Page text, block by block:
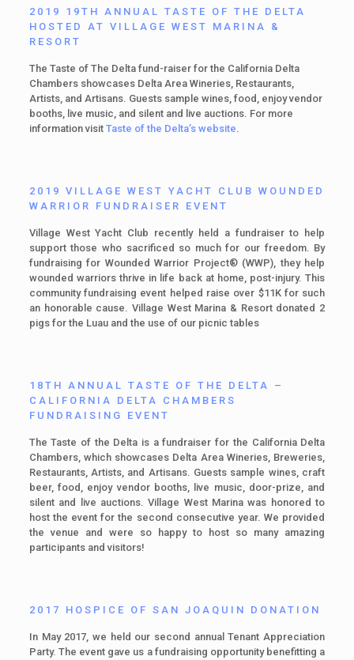
2019 19TH ANNUAL TASTE OF THE DELTA
HOSTED AT VILLAGE WEST MARINA &
RESORT
The Taste of The Delta fund-raiser for the California Delta
Chambers showcases Delta Area Wineries, Restaurants,
Artists, and Artisans. Guests sample wines, food, enjoy vendor
booths, live music, and silent and live auctions. For more
information visit Taste of the Delta’s website.
2019 VILLAGE WEST YACHT CLUB WOUNDED
WARRIOR FUNDRAISER EVENT
Village West Yacht Club recently held a fundraiser to help
support those who sacrificed so much for our freedom. By
fundraising for Wounded Warrior Project® (WWP), they help
wounded warriors thrive in life back at home, post-injury. This
community fundraising event helped raise over $11K for such
an honorable cause. Village West Marina & Resort donated 2
pigs for the Luau and the use of our picnic tables
18TH ANNUAL TASTE OF THE DELTA –
CALIFORNIA DELTA CHAMBERS
FUNDRAISING EVENT
The Taste of the Delta is a fundraiser for the California Delta
Chambers, which showcases Delta Area Wineries, Breweries,
Restaurants, Artists, and Artisans. Guests sample wines, craft
beer, food, enjoy vendor booths, live music, door-prize, and
silent and live auctions. Village West Marina was honored to
host the event for the second consecutive year. We provided
the venue and were so happy to host so many amazing
participants and visitors!
2017 HOSPICE OF SAN JOAQUIN DONATION
In May 2017, we held our second annual Tenant Appreciation
Party. The event gave us a fundraising opportunity benefitting a